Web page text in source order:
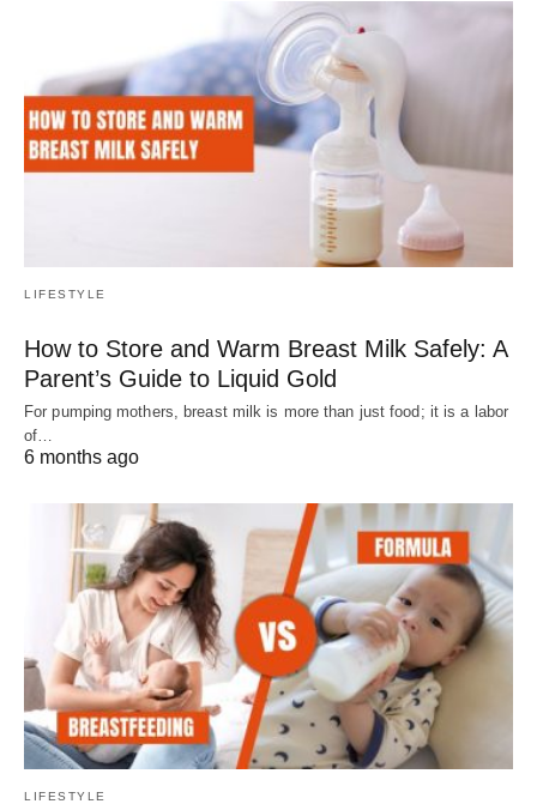
LIFESTYLE
How to Store and Warm Breast Milk Safely: A
Parent’s Guide to Liquid Gold
For pumping mothers, breast milk is more than just food; it is a labor
of…
6 months ago
LIFESTYLE